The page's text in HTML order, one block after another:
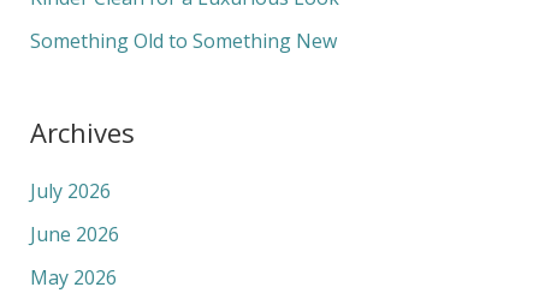
Something Old to Something New
Archives
July 2026
June 2026
May 2026